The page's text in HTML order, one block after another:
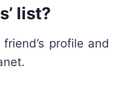
list?
profile and